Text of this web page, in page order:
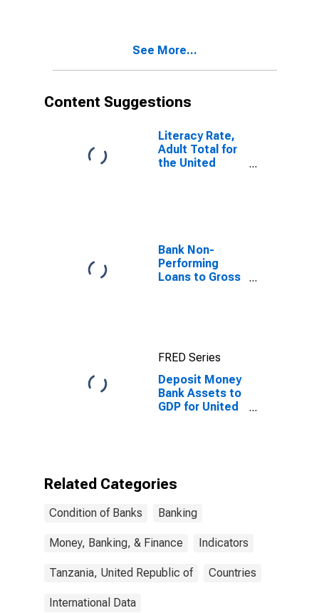
See More...
Content Suggestions
Literacy Rate,
Adult Total for
the United
Bank Non-
Performing
Loans to Gross
FRED Series
Deposit Money
Bank Assets to
GDP for United
Related Categories
Condition of Banks Banking
Money, Banking, & Finance Indicators
Tanzania, United Republic of Countries
International Data